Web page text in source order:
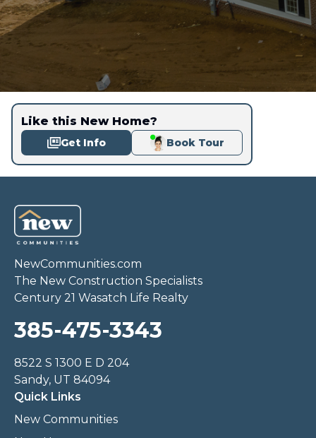
Like this New Home?
Get Info Book Tour
NewCommunities.com
The New Construction Specialists
Century 21 Wasatch Life Realty
385-475-3343
8522 S 1300 E D 204
Sandy, UT 84094
Quick Links
New Communities